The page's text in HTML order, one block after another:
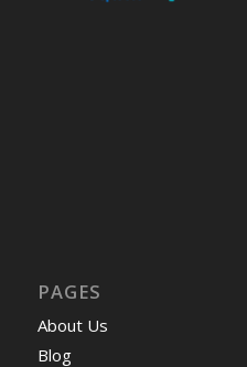
PAGES
About Us
Blog